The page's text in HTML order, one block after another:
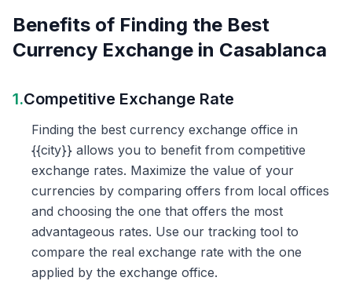
Benefits of Finding the Best
Currency Exchange in Casablanca
1.Competitive Exchange Rate
Finding the best currency exchange office in
{{city}} allows you to benefit from competitive
exchange rates. Maximize the value of your
currencies by comparing offers from local offices
and choosing the one that offers the most
advantageous rates. Use our tracking tool to
compare the real exchange rate with the one
applied by the exchange office.